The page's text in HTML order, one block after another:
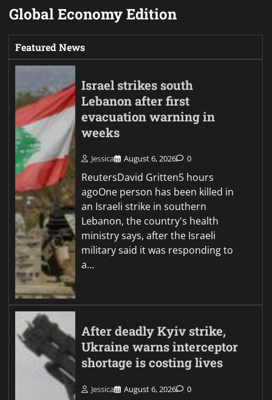
Global Economy Edition
Featured News
Israel strikes south
Lebanon after first
evacuation warning in
weeks
Jessica August 6, 2026 0
ReutersDavid Gritten5 hours
agoOne person has been killed in
an Israeli strike in southern
Lebanon, the country's health
ministry says, after the Israeli
military said it was responding to
a…
After deadly Kyiv strike,
Ukraine warns interceptor
shortage is costing lives
Jessica August 6, 2026 0